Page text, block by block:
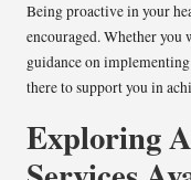
Being proactive in your
encouraged. Whether
guidance on
there to support you in
Exploring